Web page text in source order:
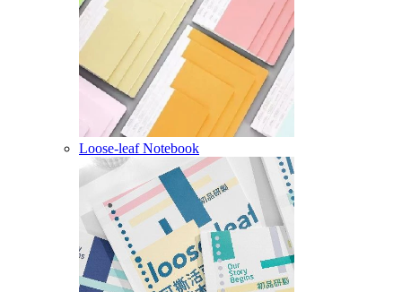
Loose-leaf Notebook